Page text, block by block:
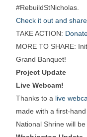
#RebuildStNicholas.
Check it out and
TAKE ACTION:
MORE TO SHARE:
Grand Banquet!
Project Update
Live Webcam!
Thanks to a live
made with a first-
National Shrine will be